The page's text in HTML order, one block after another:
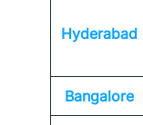
Hyderabad
Bangalore